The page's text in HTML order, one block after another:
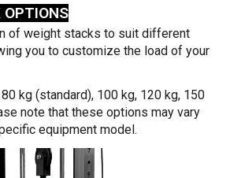
OPTIONS
of weight stacks to suit different
you to customize the load of your
80 kg (standard), 100 kg, 120 kg, 150
note that these options may vary
equipment model.